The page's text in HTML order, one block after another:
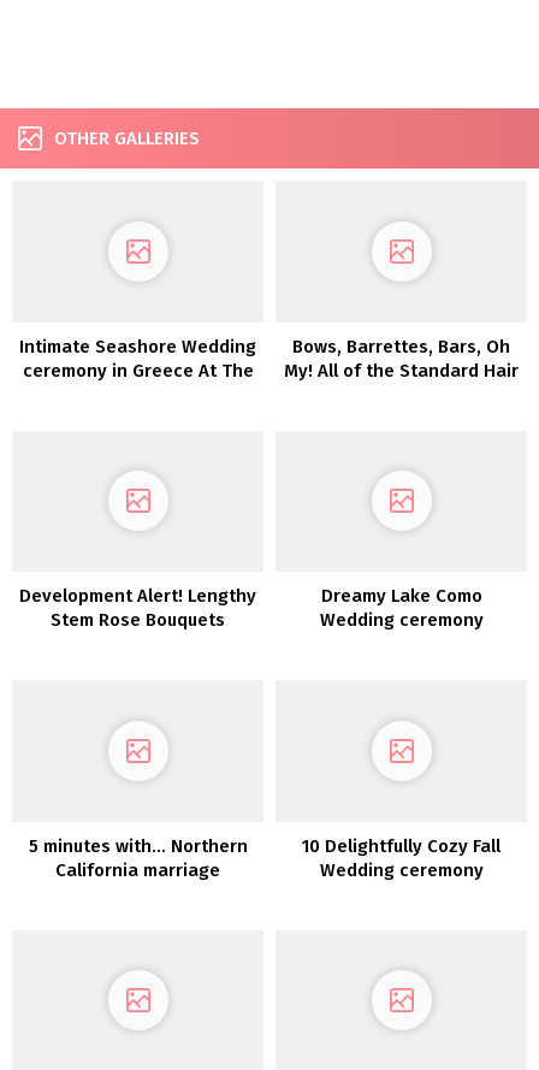
OTHER GALLERIES
Intimate Seashore Wedding
ceremony in Greece At The
Bows, Barrettes, Bars, Oh
My! All of the Standard Hair
Development Alert! Lengthy
Stem Rose Bouquets
Dreamy Lake Como
Wedding ceremony
5 minutes with… Northern
California marriage
10 Delightfully Cozy Fall
Wedding ceremony